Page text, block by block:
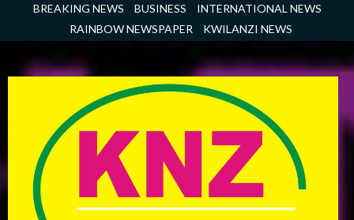
BREAKING NEWS BUSINESS
INTERNATIONAL NEWS
RAINBOW NEWSPAPER
KWILANZI NEWS